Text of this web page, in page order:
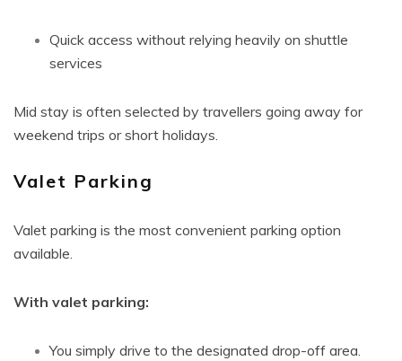
Quick access without relying heavily on shuttle
services
Mid stay is often selected by travellers going away for
weekend trips or short holidays.
Valet Parking
Valet parking is the most convenient parking option
available.
With valet parking:
You simply drive to the designated drop-off area.